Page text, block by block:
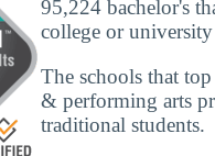
95,224 bachelor's
college or university
The schools that
& performing arts
traditional students.